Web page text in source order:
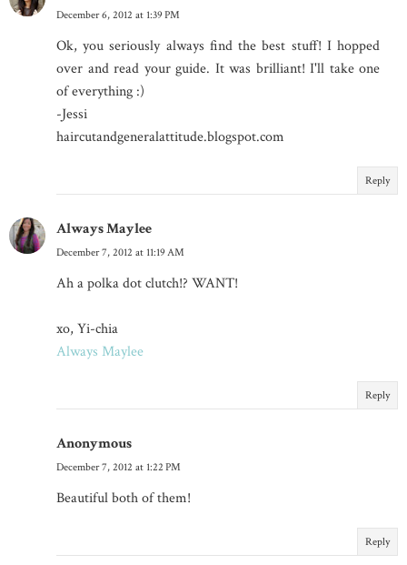
December 6, 2012 at 1:39 PM
Ok, you seriously always find the best stuff! I hopped
over and read your guide. It was brilliant! I'll take one
of everything :)
-Jessi
haircutandgeneralattitude.blogspot.com
Reply
Always Maylee
December 7, 2012 at 11:19 AM
Ah a polka dot clutch!? WANT!
xo, Yi-chia
Always Maylee
Reply
Anonymous
December 7, 2012 at 1:22 PM
Beautiful both of them!
Reply